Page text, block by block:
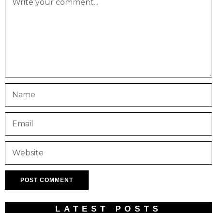
LATEST POSTS